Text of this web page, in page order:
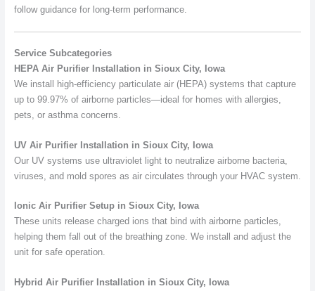
follow guidance for long-term performance.
Service Subcategories
HEPA Air Purifier Installation in Sioux City, Iowa
We install high-efficiency particulate air (HEPA) systems that capture
up to 99.97% of airborne particles—ideal for homes with allergies,
pets, or asthma concerns.
UV Air Purifier Installation in Sioux City, Iowa
Our UV systems use ultraviolet light to neutralize airborne bacteria,
viruses, and mold spores as air circulates through your HVAC system.
Ionic Air Purifier Setup in Sioux City, Iowa
These units release charged ions that bind with airborne particles,
helping them fall out of the breathing zone. We install and adjust the
unit for safe operation.
Hybrid Air Purifier Installation in Sioux City, Iowa